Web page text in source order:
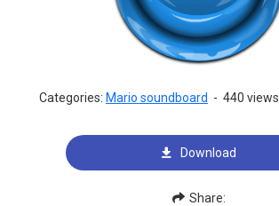
Categories: Mario soundboard - 440 views
Download
Share: